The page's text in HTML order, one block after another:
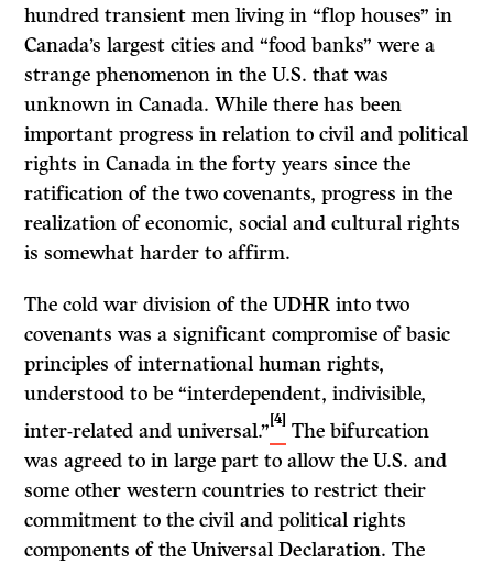
hundred transient men living in “flop houses” in
Canada’s largest cities and “food banks” were a
strange phenomenon in the U.S. that was
unknown in Canada. While there has been
important progress in relation to civil and political
rights in Canada in the forty years since the
ratification of the two covenants, progress in the
realization of economic, social and cultural rights
is somewhat harder to affirm.
The cold war division of the UDHR into two
covenants was a significant compromise of basic
principles of international human rights,
understood to be “interdependent, indivisible,
inter-related and universal.”[4] The bifurcation
was agreed to in large part to allow the U.S. and
some other western countries to restrict their
commitment to the civil and political rights
components of the Universal Declaration. The